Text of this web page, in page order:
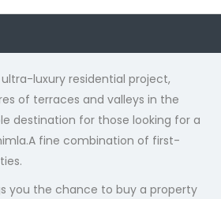
luxury residential project,
of terraces and valleys in the
destination for those looking for a
fine combination of first-
you the chance to buy a property